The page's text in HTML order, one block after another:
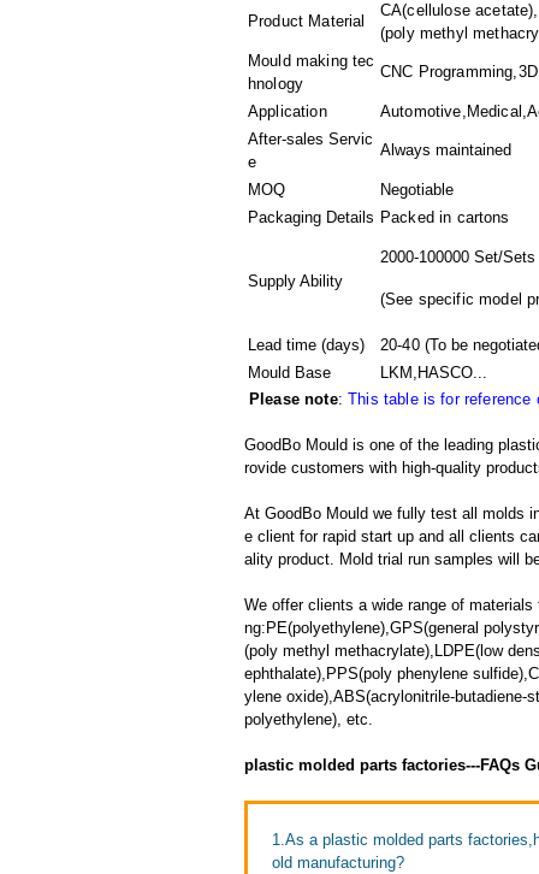
Product Material
CA(cellulose
(poly methyl
Mould making tec
hnology
CNC
Application
After-sales Servic
e
Always maintained
MOQ
Negotiable
Packaging Details Packed in cartons
Supply Ability
2000-100000 Set/
(See specific model
Lead time (days) 20-40 (To be
Mould Base
LKM,HASCO...
Please note:This table is for reference
GoodBo Mould is one of the leading
rovide customers with high-quality
At GoodBo Mould we fully test all molds
e client for rapid start up and all clients
ality product. Mold trial run samples will
We offer clients a wide range of
ng:PE(polyethylene),GPS(general
(poly methyl methacrylate),LDPE(low
ephthalate),PPS(poly phenylene
ylene oxide),ABS(acrylonitrile-butadiene-
polyethylene), etc.
plastic molded parts factories---FAQs
1.As a plastic molded parts
old manufacturing?